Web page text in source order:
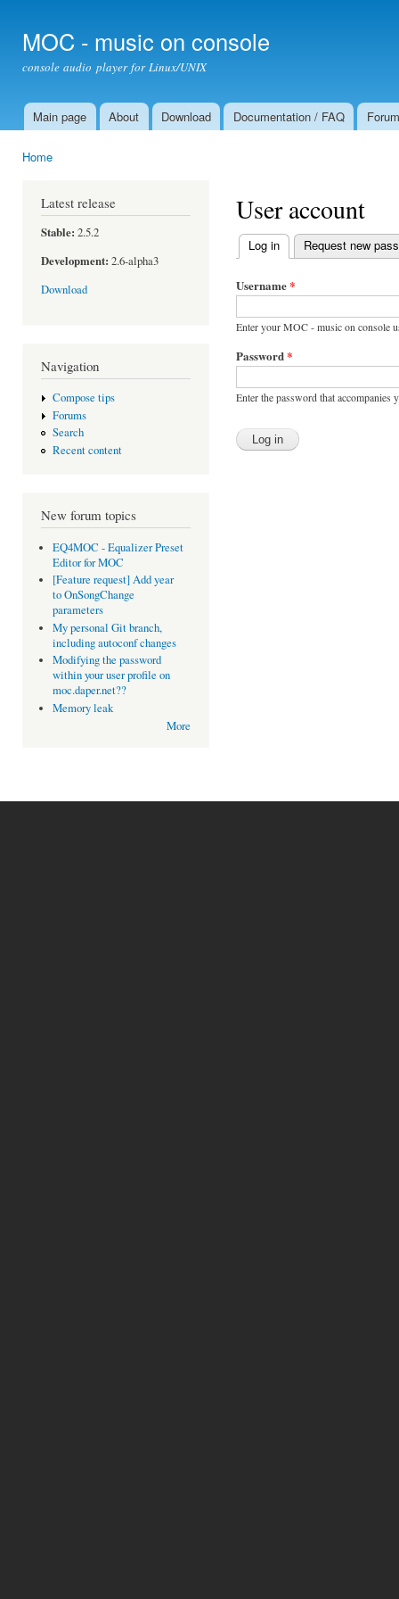
MOC - music on console
console audio player for Linux/UNIX
Main menu
Main page About Download Documentation / FAQ Forum
Home
Latest release
Stable: 2.5.2
Development: 2.6-alpha3
Download
Navigation
Compose tips
Forums
Search
Recent content
New forum topics
EQ4MOC - Equalizer Preset
Editor for MOC
[Feature request] Add year
to OnSongChange
parameters
My personal Git branch,
including autoconf changes
Modifying the password
within your user profile on
moc.daper.net??
Memory leak
More
User account
Primary tabs
Log in (active tab)
Request new
Username*
Enter your MOC - music on console
Password*
Enter the password that accompanies